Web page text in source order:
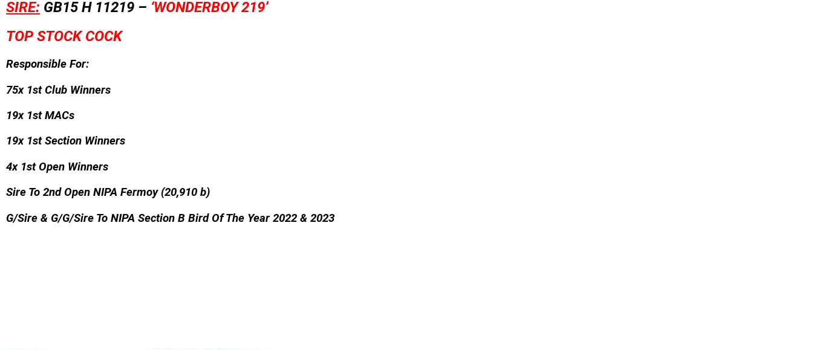
SIRE: GB15 H 11219 – ‘WONDERBOY 219’
TOP STOCK COCK
Responsible For:
75x 1st Club Winners
19x 1st MACs
19x 1st Section Winners
4x 1st Open Winners
Sire To 2nd Open NIPA Fermoy (20,910 b)
G/Sire & G/G/Sire To NIPA Section B Bird Of The Year 2022 & 2023